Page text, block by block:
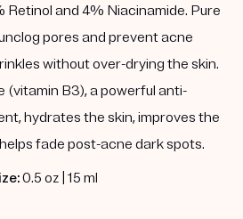
and 4% Niacinamide. Pure
pores and prevent acne
without over-drying the skin.
(vitamin B3), a powerful anti-
hydrates the skin, improves the
fade post-acne dark spots.
0.5 oz | 15 ml